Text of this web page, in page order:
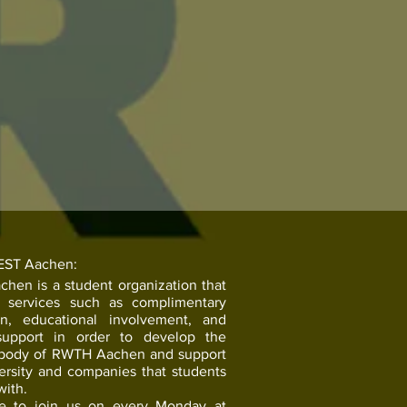
Aachen:
is a student organization that
services such as complimentary
educational involvement, and
in order to develop the
of RWTH Aachen and support
and companies that students